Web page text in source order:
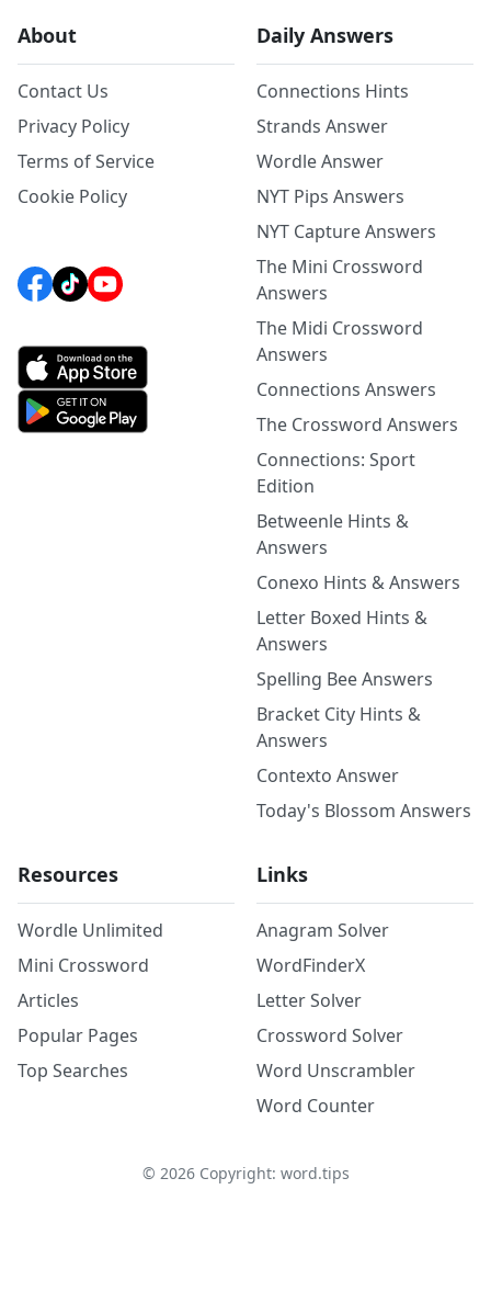
About
Contact Us
Privacy Policy
Terms of Service
Cookie Policy
Daily Answers
Connections Hints
Strands Answer
Wordle Answer
NYT Pips Answers
NYT Capture Answers
The Mini Crossword
Answers
The Midi Crossword
Answers
Connections Answers
The Crossword Answers
Connections: Sport
Edition
Betweenle Hints &
Answers
Conexo Hints & Answers
Letter Boxed Hints &
Answers
Spelling Bee Answers
Bracket City Hints &
Answers
Contexto Answer
Today's Blossom Answers
Resources
Wordle Unlimited
Mini Crossword
Articles
Popular Pages
Top Searches
Links
Anagram Solver
WordFinderX
Letter Solver
Crossword Solver
Word Unscrambler
Word Counter
© 2026Copyright: word.tips